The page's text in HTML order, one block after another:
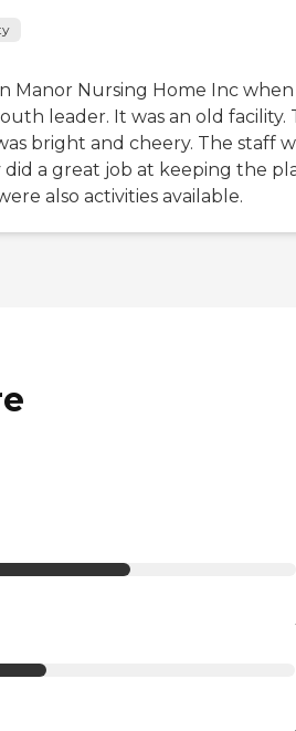
Manor Nursing Home Inc
leader. It was an old facility.
bright and cheery. The staff
did a great job at keeping the
also activities available.